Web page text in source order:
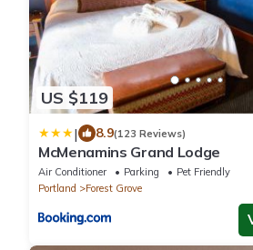
US $119
| 8.9(123 Reviews)
McMenamins Grand Lodge
Air Conditioner Parking
Pet Friendly
Portland
Forest Grove